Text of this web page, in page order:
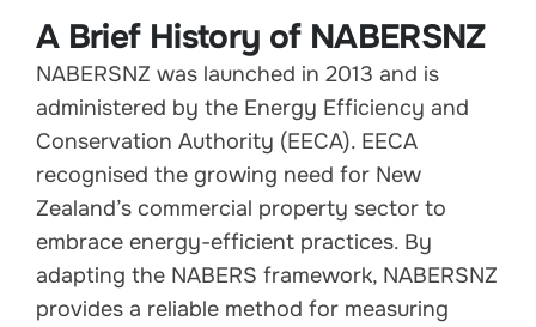
A Brief History of NABERSNZ
NABERSNZ was launched in 2013 and is
administered by the Energy Efficiency and
Conservation Authority (EECA). EECA
recognised the growing need for New
Zealand’s commercial property sector to
embrace energy-efficient practices. By
adapting the NABERS framework, NABERSNZ
provides a reliable method for measuring